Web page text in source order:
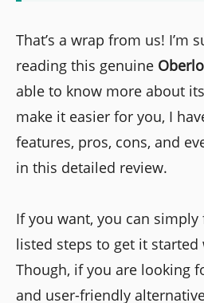
That’s a wrap from us! I’m
reading this genuine
able to know more about
make it easier for you, I
features, pros, cons, and
in this detailed review.
If you want, you can
listed steps to get it started
Though, if you are looking
and user-friendly